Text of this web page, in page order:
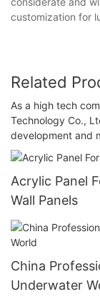
customization for
Related
As a high tech
Technology Co.,
development and
Acrylic Panel
Wall Panels
China
Underwater